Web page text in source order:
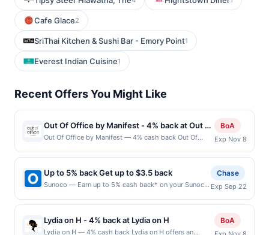
Cafe Glace2
SriThai Kitchen & Sushi Bar - Emory Point1
Everest Indian Cuisine1
Recent Offers You Might Like
Out Of Office by Manifest - 4% back at Out Of
Office by Manifest
Out Of Office by Manifest — 4% cash back Out Of
specializing in inventive cocktails inspired by global
travel and playful twists on timeless classics. Expert
bartenders craft both signature and custom drinks in a
stylish, design-forward setting that encourages
guests to slow down and savor the experience. The
ideal for date nights and special occasions.
Thoughtful hospitality and creative mixology make
BoA
Exp Nov 8
Up to 5% back Get up to $3.5 back
Sunoco — Earn up to 5% cash back* on your Sunoco
purchases made at the pump. What goes into your
tank matters. Sunoco offers quality fuels proven to
make your engine run clean and efficient. Earn 5%
Chase
Exp Sep 22
Lydia on H - 4% back at Lydia on H
Lydia on H — 4% cash back Lydia on H offers an
BoA